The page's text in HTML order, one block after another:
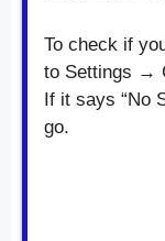
To check if
to Settings →
If it says “No
go.